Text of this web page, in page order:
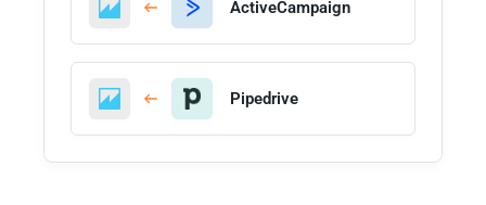
ActiveCampaign
Pipedrive